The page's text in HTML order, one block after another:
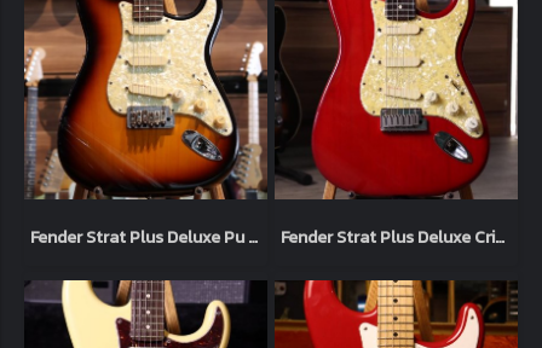
Fender Strat Plus Deluxe Pu 3-Color 1994 Sunburst (3.5kg) Fender Strat Plus Deluxe Crimson Burst 1993 (3.4kg)